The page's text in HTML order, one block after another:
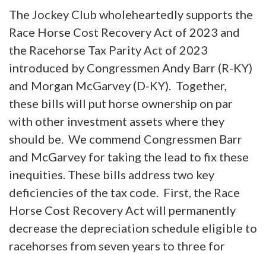
The Jockey Club wholeheartedly supports the
Race Horse Cost Recovery Act of 2023 and
the Racehorse Tax Parity Act of 2023
introduced by Congressmen Andy Barr (R-KY)
and Morgan McGarvey (D-KY). Together,
these bills will put horse ownership on par
with other investment assets where they
should be. We commend Congressmen Barr
and McGarvey for taking the lead to fix these
inequities. These bills address two key
deficiencies of the tax code. First, the Race
Horse Cost Recovery Act will permanently
decrease the depreciation schedule eligible to
racehorses from seven years to three for